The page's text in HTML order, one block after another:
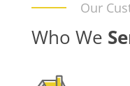
Our
Who We